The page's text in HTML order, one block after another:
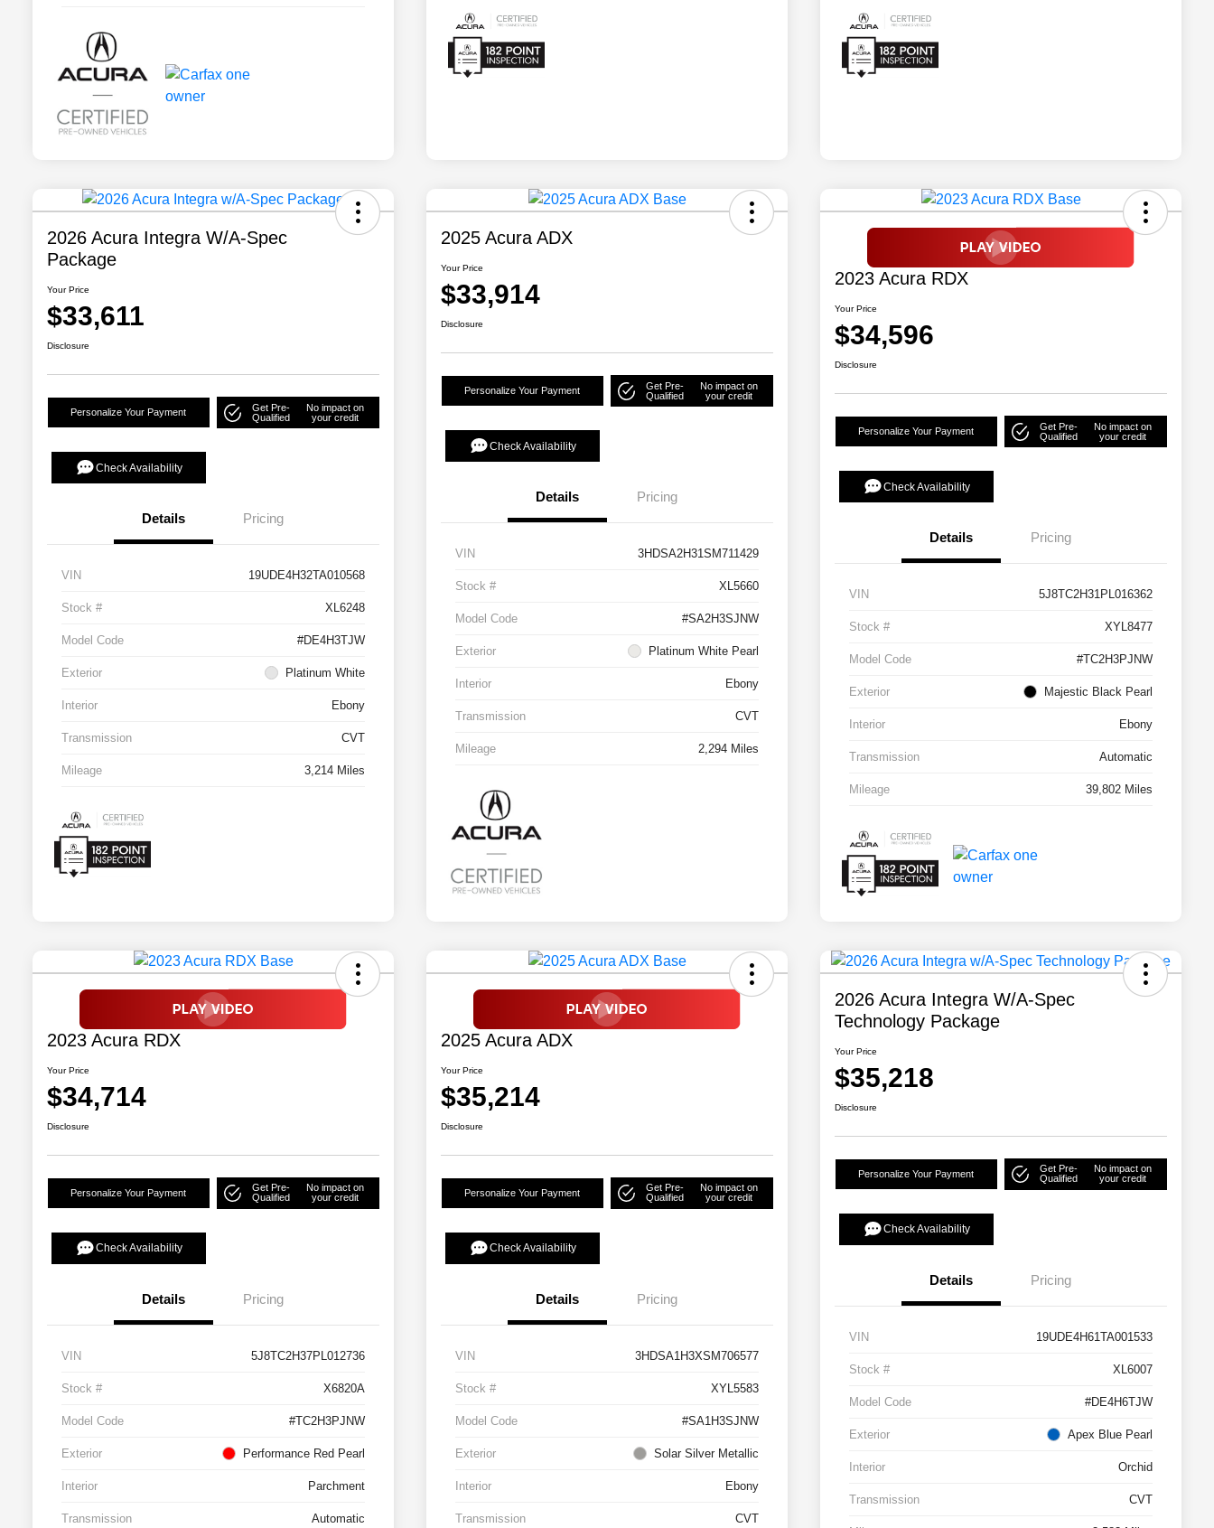
2026 Acura Integra W/A-Spec
Package
Your Price
$33,611
Disclosure
Personalize Your Payment
Get Pre-
Qualified
No impact on
your credit
Check Availability
Details Pricing
VIN 19UDE4H32TA010568
Stock # XL6248
Model Code #DE4H3TJW
Exterior Platinum White
Interior Ebony
Transmission CVT
Mileage 3,214 Miles
2025 Acura ADX
Your Price
$33,914
Disclosure
Personalize Your Payment
Get Pre-
Qualified
No impact on
your credit
Check Availability
Details Pricing
VIN 3HDSA2H31SM711429
Stock # XL5660
Model Code #SA2H3SJNW
Exterior Platinum White Pearl
Interior Ebony
Transmission CVT
Mileage 2,294 Miles
2023 Acura RDX
Your Price
$34,596
Disclosure
Personalize Your Payment
Get Pre-
Qualified
No impact on
your credit
Check Availability
Details Pricing
VIN 5J8TC2H31PL016362
Stock # XYL8477
Model Code #TC2H3PJNW
Exterior Majestic Black Pearl
Interior Ebony
Transmission Automatic
Mileage 39,802 Miles
2023 Acura RDX
Your Price
$34,714
Disclosure
Personalize Your Payment
Get Pre-
Qualified
No impact on
your credit
Check Availability
Details Pricing
VIN 5J8TC2H37PL012736
Stock # X6820A
Model Code #TC2H3PJNW
Exterior Performance Red Pearl
Interior Parchment
Transmission Automatic
2025 Acura ADX
Your Price
$35,214
Disclosure
Personalize Your Payment
Get Pre-
Qualified
No impact on
your credit
Check Availability
Details Pricing
VIN 3HDSA1H3XSM706577
Stock # XYL5583
Model Code #SA1H3SJNW
Exterior Solar Silver Metallic
Interior Ebony
Transmission CVT
2026 Acura Integra W/A-Spec
Technology Package
Your Price
$35,218
Disclosure
Personalize Your Payment
Get Pre-
Qualified
No impact on
your credit
Check Availability
Details Pricing
VIN 19UDE4H61TA001533
Stock # XL6007
Model Code #DE4H6TJW
Exterior Apex Blue Pearl
Interior Orchid
Transmission CVT